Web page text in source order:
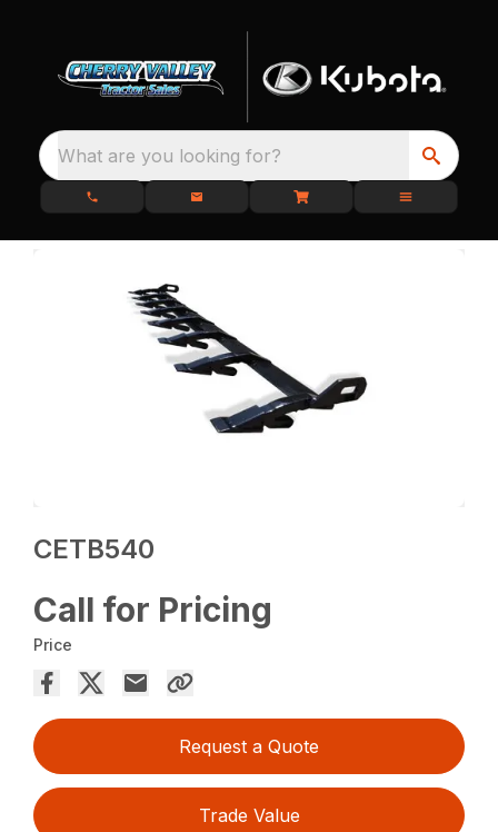
What are you looking for?
CETB540
Call for Pricing
Price
Request a Quote
Trade Value